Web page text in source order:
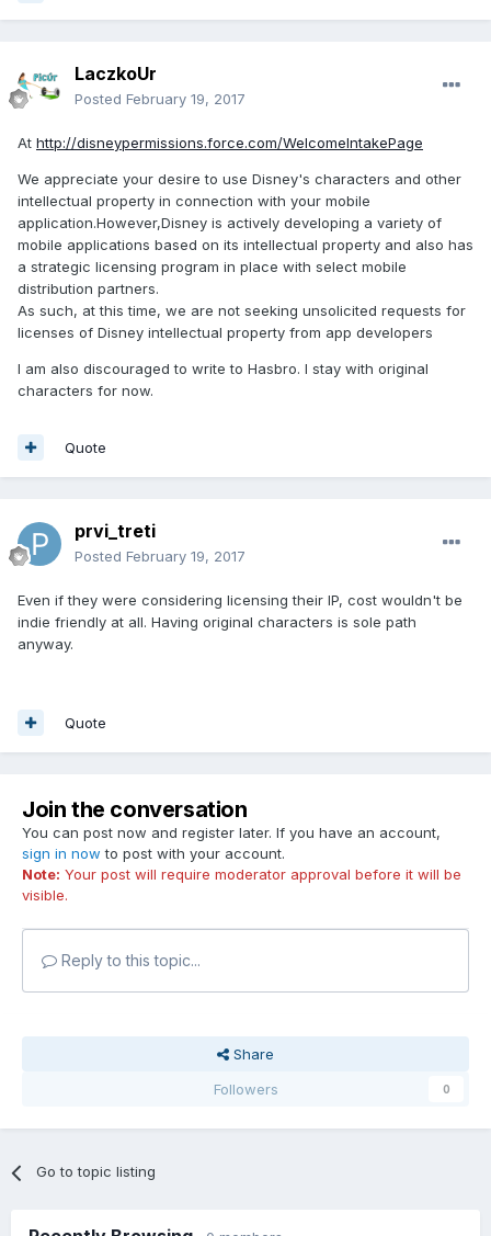
LaczkoUr
Posted February 19, 2017
At http://disneypermissions.force.com/WelcomeIntakePage
We appreciate your desire to use Disney's characters and other
intellectual property in connection with your mobile
application.However,Disney is actively developing a variety of
mobile applications based on its intellectual property and also has
a strategic licensing program in place with select mobile
distribution partners.
As such, at this time, we are not seeking unsolicited requests for
licenses of Disney intellectual property from app developers
I am also discouraged to write to Hasbro. I stay with original
characters for now.
Quote
prvi_treti
Posted February 19, 2017
Even if they were considering licensing their IP, cost wouldn't be
indie friendly at all. Having original characters is sole path
anyway.
Quote
Join the conversation
You can post now and register later. If you have an account,
sign in now to post with your account.
Note: Your post will require moderator approval before it will be
visible.
Reply to this topic...
Share
Followers
0
Go to topic listing